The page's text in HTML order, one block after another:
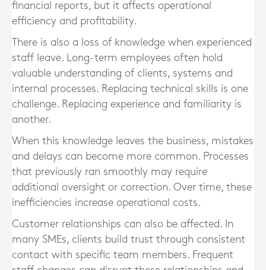
financial reports, but it affects operational
efficiency and profitability.
There is also a loss of knowledge when experienced
staff leave. Long-term employees often hold
valuable understanding of clients, systems and
internal processes. Replacing technical skills is one
challenge. Replacing experience and familiarity is
another.
When this knowledge leaves the business, mistakes
and delays can become more common. Processes
that previously ran smoothly may require
additional oversight or correction. Over time, these
inefficiencies increase operational costs.
Customer relationships can also be affected. In
many SMEs, clients build trust through consistent
contact with specific team members. Frequent